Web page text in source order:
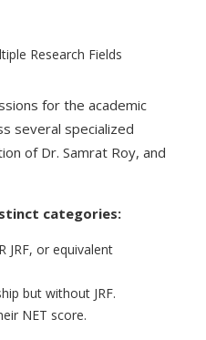
for the academic
several specialized
of Dr. Samrat Roy, and
categories:
JRF, or equivalent
but without JRF.
NET score.